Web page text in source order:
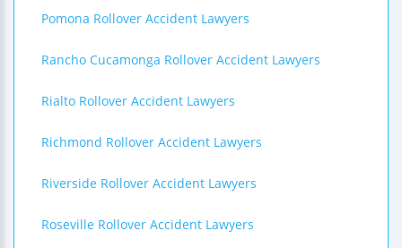
Pomona Rollover Accident Lawyers
Rancho Cucamonga Rollover Accident Lawyers
Rialto Rollover Accident Lawyers
Richmond Rollover Accident Lawyers
Riverside Rollover Accident Lawyers
Roseville Rollover Accident Lawyers